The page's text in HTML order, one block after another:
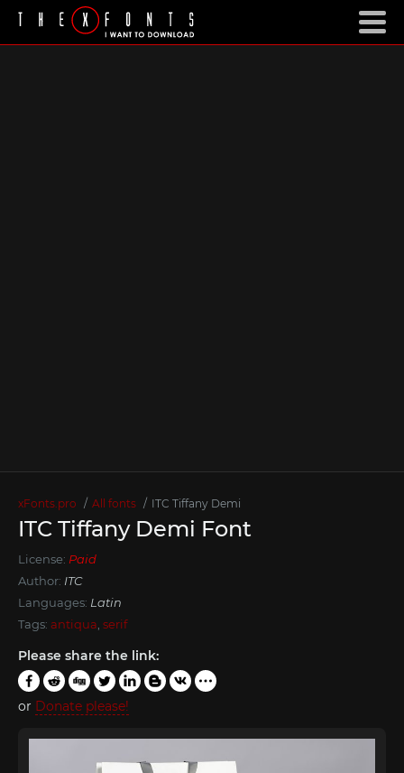
xFonts.pro All fonts ITC Tiffany Demi
ITC Tiffany Demi Font
License: Paid
Author: ITC
Languages: Latin
Tags: antiqua serif
Please share the link:
or Donate please!